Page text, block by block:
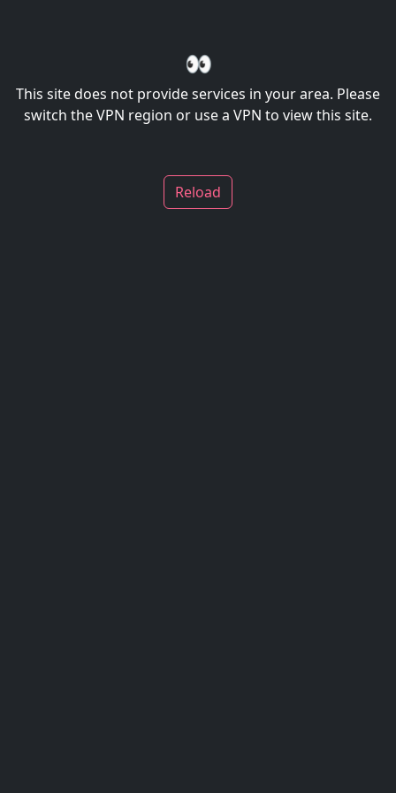
👀
This site does not provide services in your area. Please
switch the VPN region or use a VPN to view this site.
Reload